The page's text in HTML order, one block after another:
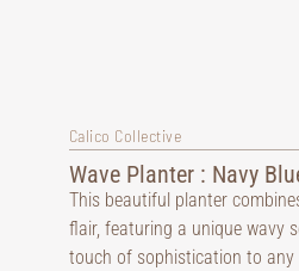
Calico Collective
Wave Planter : Navy
This beautiful planter
flair, featuring a unique wavy
touch of sophistication to